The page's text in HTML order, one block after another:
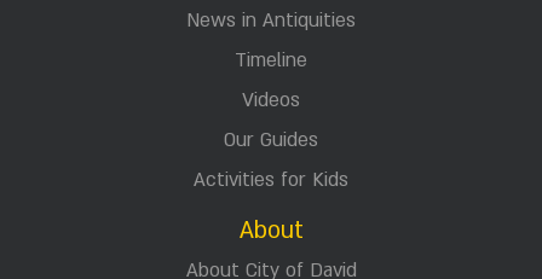
News in Antiquities
Timeline
Videos
Our Guides
Activities for Kids
About
About City of David